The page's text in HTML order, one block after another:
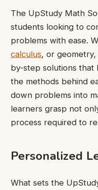
The UpStudy Math
students looking to
problems with ease.
calculus, or
by-step solutions that
the methods behind
down problems into
learners grasp not
process required to
Personalized
What sets the